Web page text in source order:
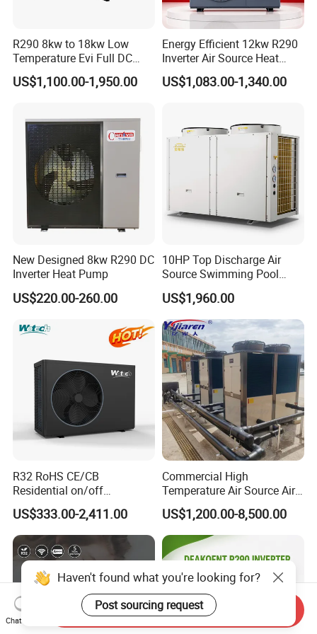
development. We eagerly anticipate establishing
The greater the number of details
you share, the better we can tailor a
suitable hot water engineering
solution for your needs.
Get in touch with us and schedule
R290 8kw to 18kw Low
Temperature Evi Full DC
Inverter Air to Water Heat
Pump TUV a+++ Air Source
US$1,100.00-1,950.00
Energy Efficient 12kw R290
Inverter Air Source Heat
Pump
US$1,083.00-1,340.00
New Designed 8kw R290 DC
Inverter Heat Pump
US$220.00-260.00
10HP Top Discharge Air
Source Swimming Pool
Heat Pump
US$1,960.00
R32 RoHS CE/CB
Residential on/off
Swimming Pool Heater Air
to Water Heat Pump with
WiFi Function
US$333.00-2,411.00
Commercial High
Temperature Air Source Air
to Water Heat Pump for
Swimming Pool
Dehumidification
US$1,200.00-8,500.00
Haven't found what you're looking for?
Post sourcing request
Chat Now
Send Inquiry